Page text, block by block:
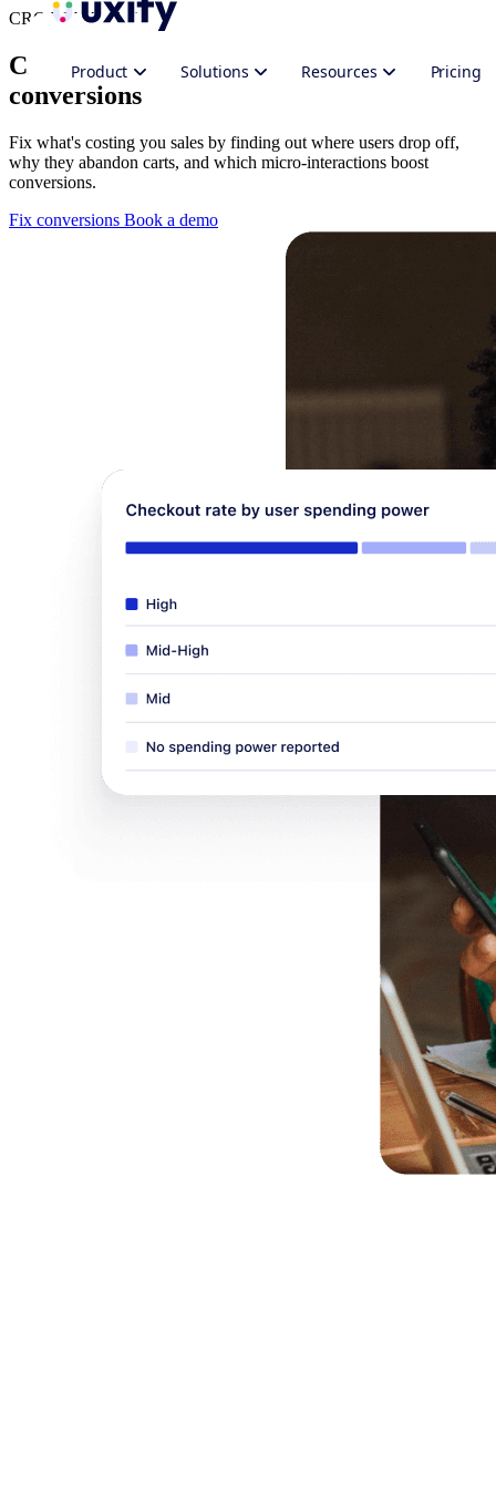
Product Solutions Resources Pricing
CRO Web Analytics
CRO analytics platform for better
conversions
Fix what's costing you sales by finding out where users drop off,
why they abandon carts, and which micro-interactions boost
conversions.
Fix conversions Book a demo